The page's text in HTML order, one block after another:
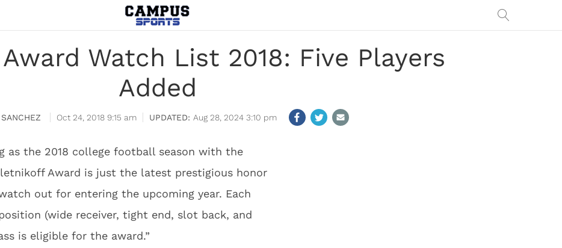
Watch List 2018: Five Players
Added
Oct 24, 2018 9:15 am Aug 28, 2024 3:10 pm
as the 2018 college football season with the
Award is just the latest prestigious honor
out for entering the upcoming year. Each
(wide receiver, tight end, slot back, and
is eligible for the award.”